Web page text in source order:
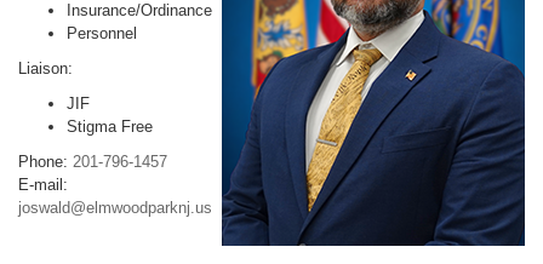
Insurance/Ordinance
Personnel
Liaison:
JIF
Stigma Free
Phone: 201-796-1457
E-mail:
joswald@elmwoodparknj.us